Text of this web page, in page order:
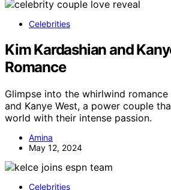
Celebrities
Kim Kardashian and
Romance
Glimpse into the whirlwind
and Kanye West, a power couple
world with their intense passion.
Amina
May 12, 2024
Celebrities